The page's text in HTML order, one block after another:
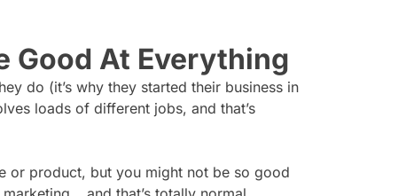
Good At Everything
do (it’s why they started their business in
loads of different jobs, and that’s
or product, but you might not be so good